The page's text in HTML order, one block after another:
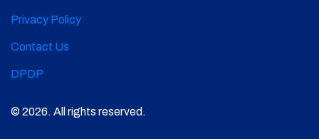
Privacy Policy
Contact Us
DPDP
© 2026. All rights reserved.